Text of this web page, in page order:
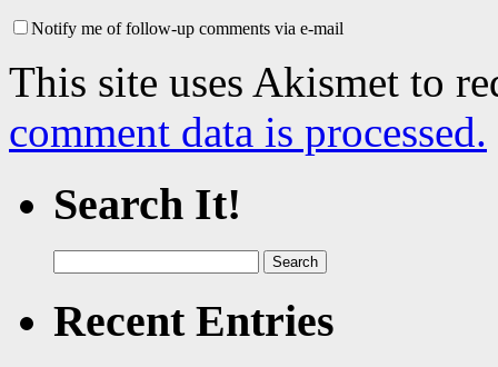
Notify me of follow-up comments via e-mail
This site uses Akismet to
comment data is processed.
Search It!
for:
Recent Entries